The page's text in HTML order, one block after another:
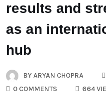
results and
as an
hub
BYARYAN CHOPRA
0 COMMENTS
664